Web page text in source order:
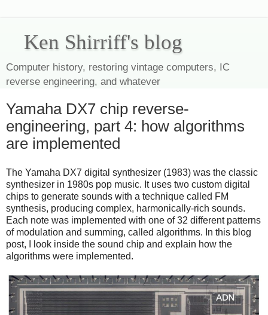
Ken Shirriff's blog
Computer history, restoring vintage computers, IC
reverse engineering, and whatever
Yamaha DX7 chip reverse-
engineering, part 4: how algorithms
are implemented
The Yamaha DX7 digital synthesizer (1983) was the classic
synthesizer in 1980s pop music. It uses two custom digital
chips to generate sounds with a technique called FM
synthesis, producing complex, harmonically-rich sounds.
Each note was implemented with one of 32 different patterns
of modulation and summing, called algorithms. In this blog
post, I look inside the sound chip and explain how the
algorithms were implemented.